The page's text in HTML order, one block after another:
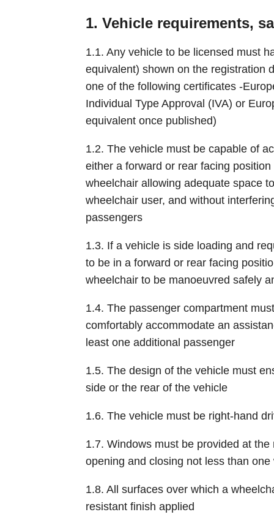
1. Vehicle requirements,
1.1. Any vehicle to be licensed must
equivalent) shown on the registration
one of the following certificates -
Individual Type Approval (IVA) or
equivalent once published)
1.2. The vehicle must be capable of
either a forward or rear facing
wheelchair allowing adequate space
wheelchair user, and without
passengers
1.3. If a vehicle is side loading and
to be in a forward or rear facing
wheelchair to be manoeuvred safely
1.4. The passenger compartment
comfortably accommodate an
least one additional passenger
1.5. The design of the vehicle must
side or the rear of the vehicle
1.6. The vehicle must be right-hand
1.7. Windows must be provided at
opening and closing not less than
1.8. All surfaces over which a
resistant finish applied